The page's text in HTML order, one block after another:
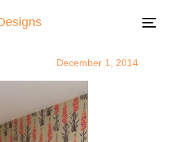
December 1, 2014